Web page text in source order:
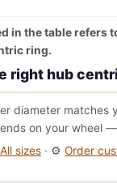
in the table refers
ring.
right hub
diameter matches
on your wheel
All sizes · ⚙️ Order